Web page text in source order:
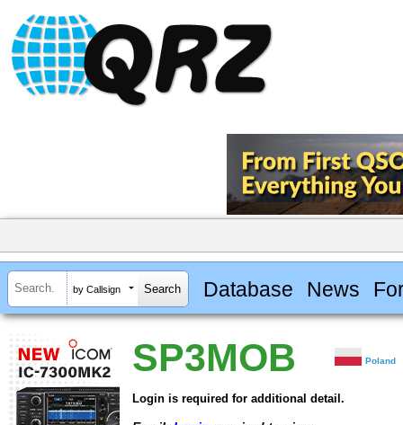
by Callsign Database News
SP3MOB Poland
Login is required for additional detail.